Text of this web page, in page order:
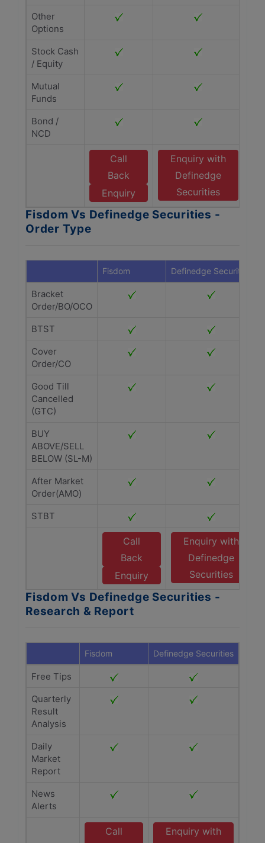
Other
Options
Stock Cash
/ Equity
Mutual
Funds
Bond /
NCD
Call
Back
Enquiry
Enquiry with
Definedge
Securities
Fisdom Vs Definedge Securities -
Order Type
Fisdom Definedge Securities
Bracket
Order/BO/OCO
BTST
Cover
Order/CO
Good Till
Cancelled
(GTC)
BUY
ABOVE/SELL
BELOW (SL-M)
After Market
Order(AMO)
STBT
Call
Back
Enquiry
Enquiry with
Definedge
Securities
Fisdom Vs Definedge Securities -
Research & Report
Fisdom Definedge Securities
Free Tips
Quarterly
Result
Analysis
Daily
Market
Report
News
Alerts
Call
Enquiry with